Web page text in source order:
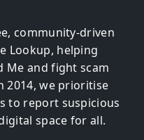
community-driven
Lookup, helping
Me and fight scam
2014, we prioritise
to report suspicious
space for all.